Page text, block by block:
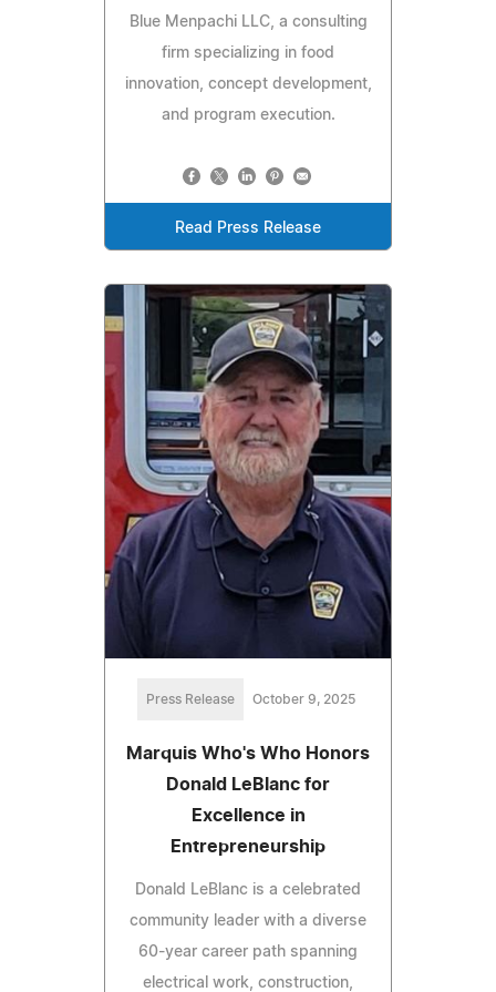
Blue Menpachi LLC, a consulting
firm specializing in food
innovation, concept development,
and program execution.
Read Press Release
Press Release October 9, 2025
Marquis Who's Who Honors
Donald LeBlanc for
Excellence in
Entrepreneurship
Donald LeBlanc is a celebrated
community leader with a diverse
60-year career path spanning
electrical work, construction,